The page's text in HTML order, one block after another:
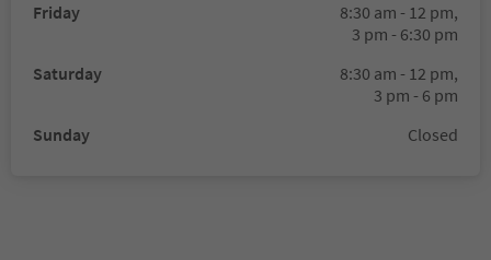
Friday
8:30 am - 12 pm,
3 pm - 6:30 pm
Saturday
8:30 am - 12 pm,
3 pm - 6 pm
Sunday
Closed